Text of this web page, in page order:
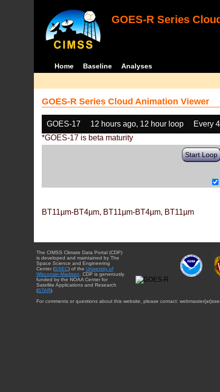
GOES-R Series
Home Baseline Analyses
GOES-R Series Cloud Animation Viewer
GOES-17 12 hours ago, 12 hour loop
Every
*GOES-17 is beta maturity
Start Loop
BT11µm-BT4µm, BT11µm-BT4µm, BT11µm
The CIMSS Climate Data Portal (CDP)
is developed and maintained by The
Space Science and Engineering
Center (SSEC) of the University of
Wisconsin-Madison . CDP is generously
funded by the NOAA Center for
Satellite Applications and Research
(STAR).
For comments or questions about this website, please contact: